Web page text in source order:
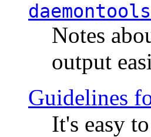
daemontools
Notes
output
Guidelines
It's easy